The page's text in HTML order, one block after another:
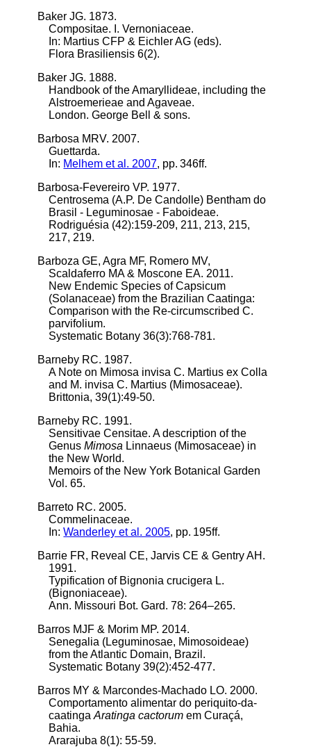
Baker JG. 1873.
Compositae. I. Vernoniaceae.
In: Martius CFP & Eichler AG (eds).
Flora Brasiliensis 6(2).
Baker JG. 1888.
Handbook of the Amaryllideae, including the
Alstroemerieae and Agaveae.
London. George Bell & sons.
Barbosa MRV. 2007.
Guettarda.
In: Melhem et al. 2007, pp. 346ff.
Barbosa-Fevereiro VP. 1977.
Centrosema (A.P. De Candolle) Bentham do
Brasil - Leguminosae - Faboideae.
Rodriguésia (42):159-209, 211, 213, 215,
217, 219.
Barboza GE, Agra MF, Romero MV,
Scaldaferro MA & Moscone EA. 2011.
New Endemic Species of Capsicum
(Solanaceae) from the Brazilian Caatinga:
Comparison with the Re-circumscribed C.
parvifolium.
Systematic Botany 36(3):768-781.
Barneby RC. 1987.
A Note on Mimosa invisa C. Martius ex Colla
and M. invisa C. Martius (Mimosaceae).
Brittonia, 39(1):49-50.
Barneby RC. 1991.
Sensitivae Censitae. A description of the
GenusMimosa Linnaeus (Mimosaceae) in
the New World.
Memoirs of the New York Botanical Garden
Vol. 65.
Barreto RC. 2005.
Commelinaceae.
In:Wanderley et al. 2005, pp. 195ff.
Barrie FR, Reveal CE, Jarvis CE & Gentry AH.
1991.
Typification of Bignonia crucigera L.
(Bignoniaceae).
Ann. Missouri Bot. Gard. 78: 264–265.
Barros MJF & Morim MP. 2014.
Senegalia (Leguminosae, Mimosoideae)
from the Atlantic Domain, Brazil.
Systematic Botany 39(2):452-477.
Barros MY & Marcondes-Machado LO. 2000.
Comportamento alimentar do periquito-da-
caatingaAratinga cactorum em Curaçá,
Bahia.
Ararajuba 8(1): 55-59.